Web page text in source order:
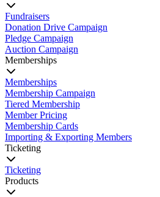
Fundraisers
Donation Drive Campaign
Pledge Campaign
Auction Campaign
Memberships
Memberships
Membership Campaign
Tiered Membership
Member Pricing
Membership Cards
Importing & Exporting Members
Ticketing
Ticketing
Products